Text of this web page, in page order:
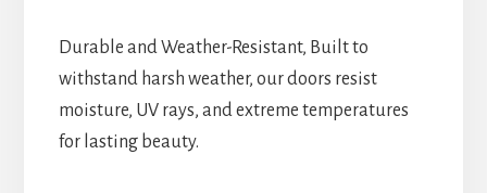
Durable and Weather-Resistant, Built to
withstand harsh weather, our doors resist
moisture, UV rays, and extreme temperatures
for lasting beauty.